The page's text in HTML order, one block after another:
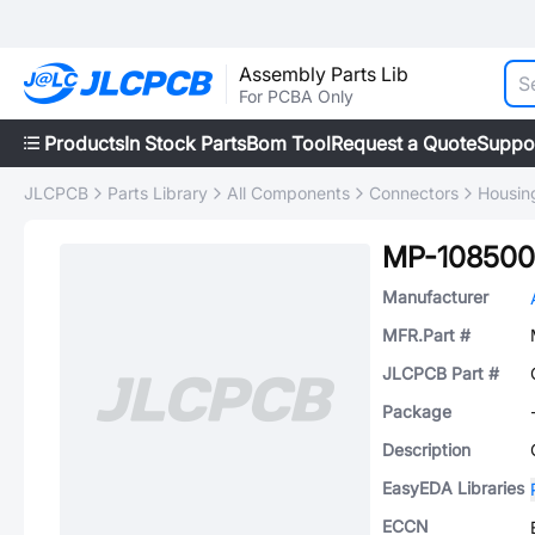
Assembly Parts Lib
For PCBA Only
ProductsIn Stock PartsBom ToolRequest a Quote
JLCPCB Parts Library All Components Connectors
MP-108500
Manufacturer
MFR.Part #
JLCPCB Part #
Package
Description
EasyEDA Libraries
ECCN